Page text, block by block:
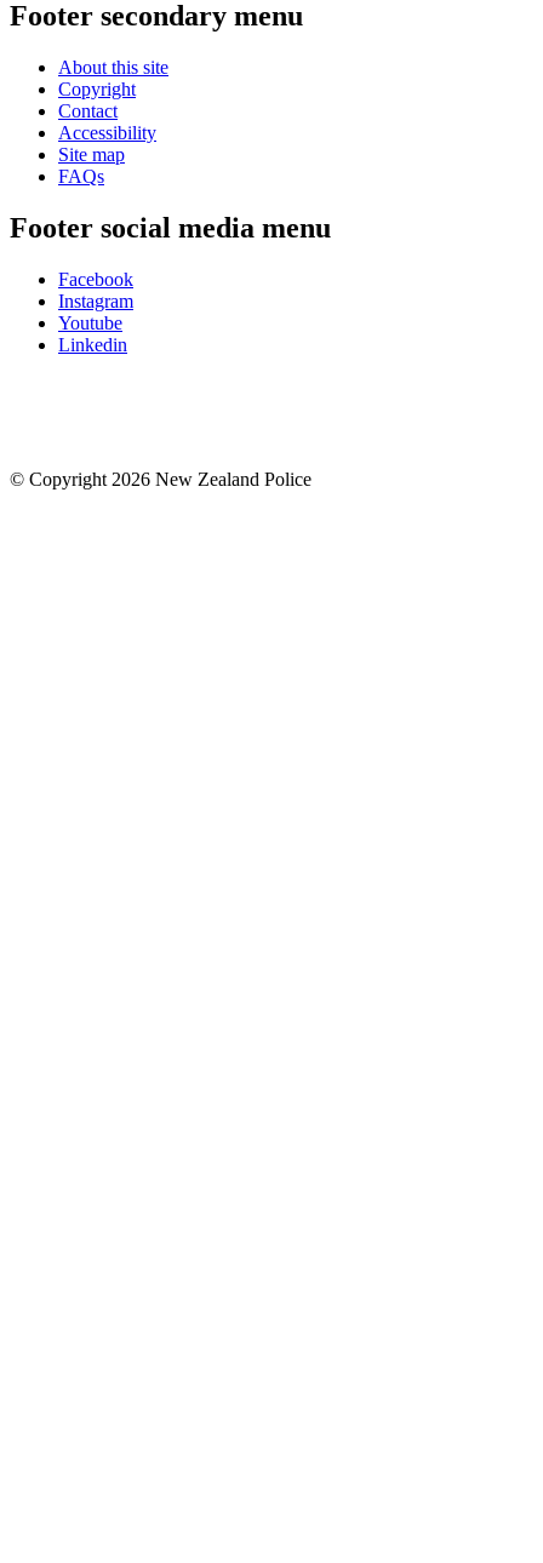
Footer secondary menu
About this site
Copyright
Contact
Accessibility
Site map
FAQs
Footer social media menu
Facebook
Instagram
Youtube
Linkedin
© Copyright 2026 New Zealand Police